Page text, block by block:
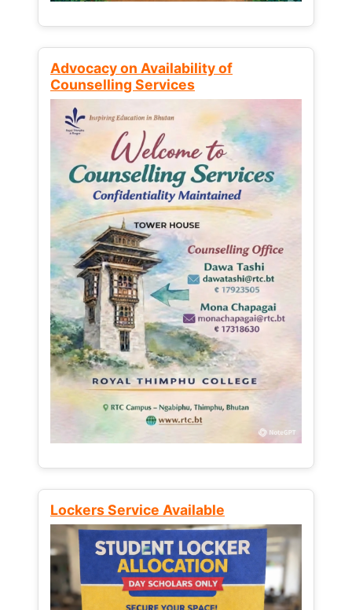
Advocacy on Availability of
Counselling Services
Lockers Service Available